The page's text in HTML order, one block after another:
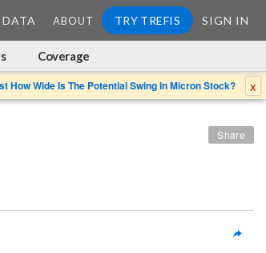
ABOUT TRY TREFIS SIGN IN
Coverage
How Wide Is The Potential Swing In Micron Stock? x
Share